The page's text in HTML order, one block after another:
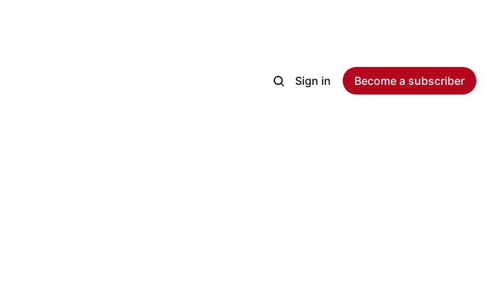
Sign in Become a subscriber